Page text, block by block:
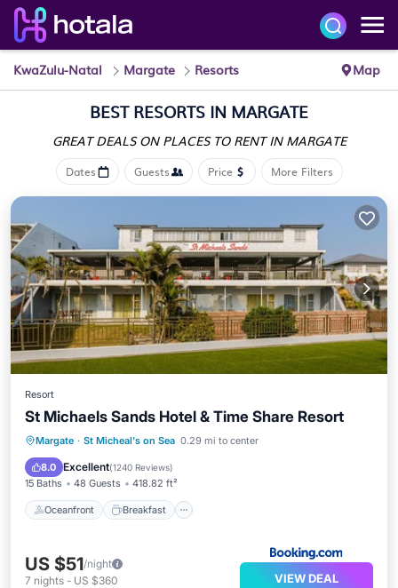
KwaZulu-Natal Margate Resorts Map
BEST RESORTS IN MARGATE
GREAT DEALS ON PLACES TO RENT IN MARGATE
Dates Guests Price More Filters
Resort
St Michaels Sands Hotel & Time Share Resort
Margate · St Micheal's on Sea 0.29 mi to center
8.0 Excellent(1240 Reviews)
15 Baths 48 Guests 418.82 ft²
Oceanfront Breakfast
Oceanfront Breakfast
Parking
Pool
US $51/night
7 nights - US $360 VIEW DEAL